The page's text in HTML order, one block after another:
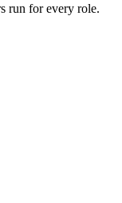
run for every role.